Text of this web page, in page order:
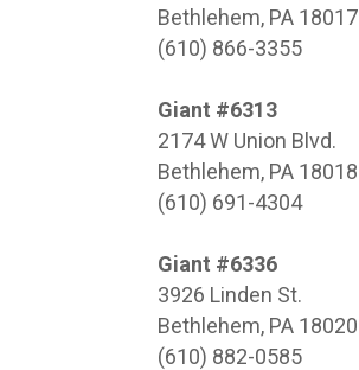
Bethlehem, PA 18017
(610) 866-3355
Giant #6313
2174 W Union Blvd.
Bethlehem, PA 18018
(610) 691-4304
Giant #6336
3926 Linden St.
Bethlehem, PA 18020
(610) 882-0585